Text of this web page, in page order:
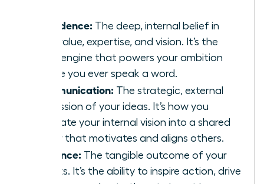
Confidence: The deep, internal belief in
your value, expertise, and vision. It’s the
silent engine that powers your ambition
before you ever speak a word.
Communication: The strategic, external
expression of your ideas. It’s how you
translate your internal vision into a shared
reality that motivates and aligns others.
Influence: The tangible outcome of your
efforts. It’s the ability to inspire action, drive